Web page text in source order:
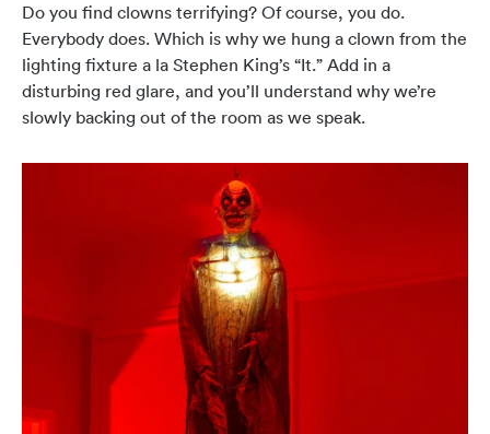
Do you find clowns terrifying? Of course, you do.
Everybody does. Which is why we hung a clown from the
lighting fixture a la Stephen King’s “It.” Add in a
disturbing red glare, and you’ll understand why we’re
slowly backing out of the room as we speak.